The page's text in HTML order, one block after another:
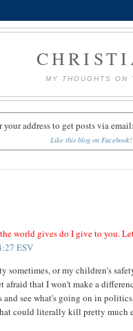
MY THOUGHTS
your address to get posts via email:
Like this blog on Facebook!
world gives do I give to you.
ESV
sometimes, or my children's
afraid that I won't make a
and see what's going on in
could literally kill pretty